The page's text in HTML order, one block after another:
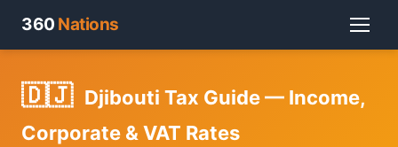
360 Nations
🇩🇯 Djibouti Tax Guide — Income,
Corporate & VAT Rates